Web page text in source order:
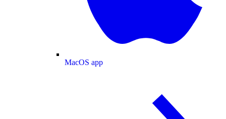
MacOS app